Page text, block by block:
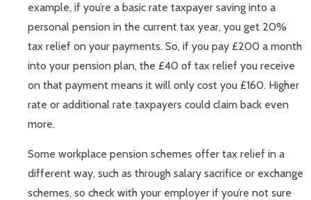
example, if you’re a basic rate taxpayer saving into a
personal pension in the current tax year, you get 20%
tax relief on your payments. So, if you pay £200 a month
into your pension plan, the £40 of tax relief you receive
on that payment means it will only cost you £160. Higher
rate or additional rate taxpayers could claim back even
more.
Some workplace pension schemes offer tax relief in a
different way, such as through salary sacrifice or exchange
schemes, so check with your employer if you’re not sure